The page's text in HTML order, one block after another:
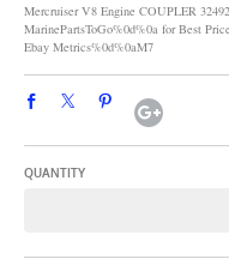
Mercruiser V8 Engine COUPLER
MarinePartsToGo%0d%0a for Best
Ebay Metrics%0d%0aM7
QUANTITY